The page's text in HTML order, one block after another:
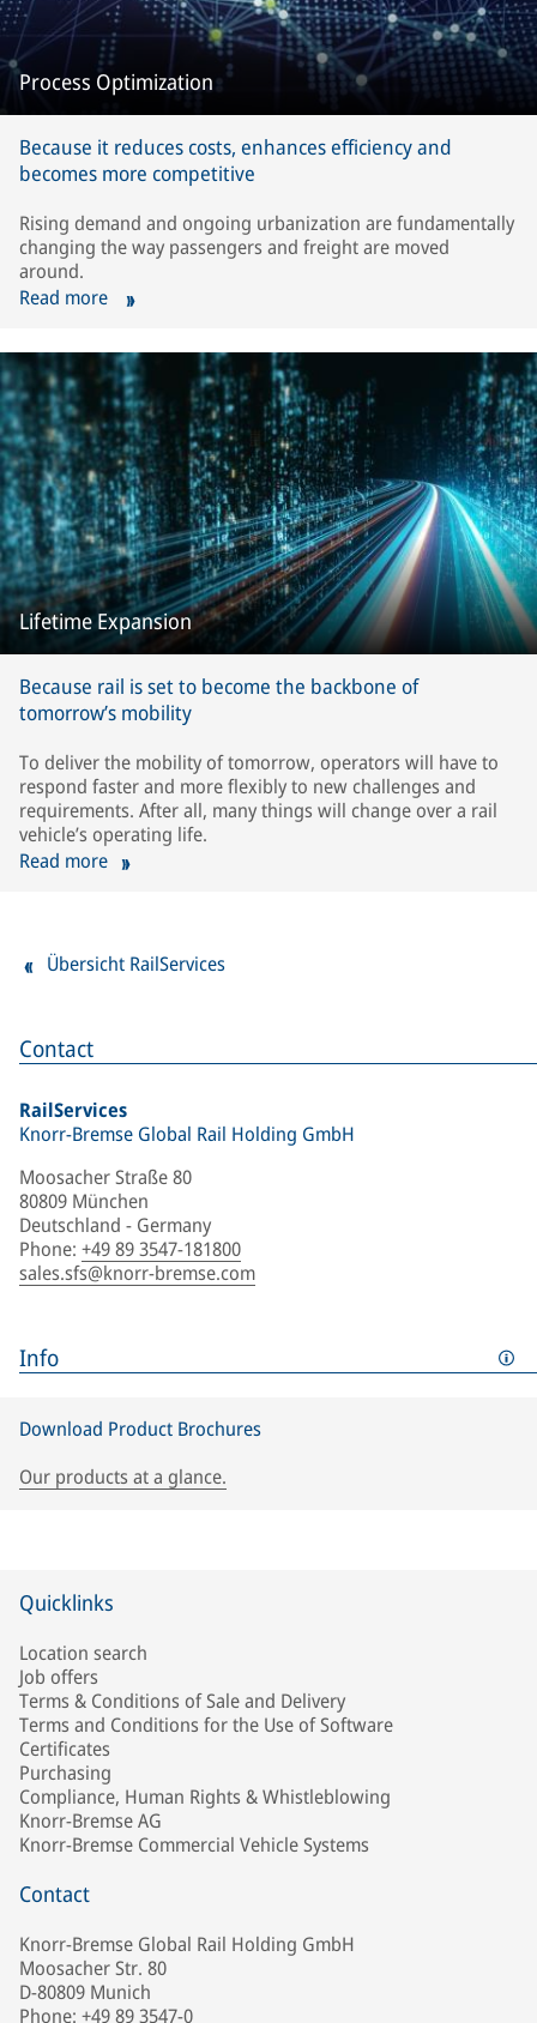
Contact
RailServices
Knorr-Bremse Global Rail Holding GmbH
Moosacher Straße 80
80809 München
Deutschland - Germany
Phone: +49 89 3547-181800
sales.sfs@knorr-bremse.com
Info
Download Product Brochures
Our products at a glance.
Process Optimization
Because it reduces costs, enhances efficiency and
becomes more competitive
Rising demand and ongoing urbanization are fundamentally
changing the way passengers and freight are moved
around.
Read more
Lifetime Expansion
Because rail is set to become the backbone of
tomorrow’s mobility
To deliver the mobility of tomorrow, operators will have to
respond faster and more flexibly to new challenges and
requirements. After all, many things will change over a rail
vehicle’s operating life.
Read more
Übersicht RailServices
Quicklinks
Location search
Job offers
Terms & Conditions of Sale and Delivery
Terms and Conditions for the Use of Software
Certificates
Purchasing
Compliance, Human Rights & Whistleblowing
Knorr-Bremse AG
Knorr-Bremse Commercial Vehicle Systems
Contact
Knorr-Bremse Global Rail Holding GmbH
Moosacher Str. 80
D-80809 Munich
Phone: +49 89 3547-0